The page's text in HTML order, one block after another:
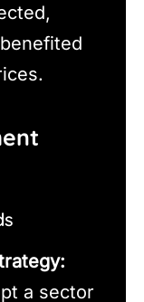
a sector